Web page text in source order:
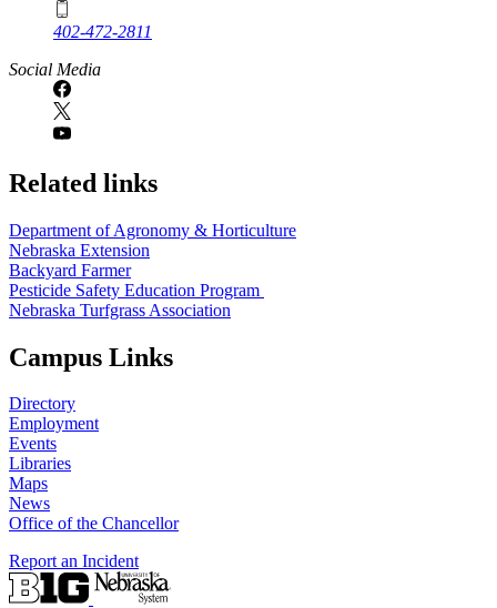
402-472-2811
Social Media
Related links
Department of Agronomy & Horticulture
Nebraska Extension
Backyard Farmer
Pesticide Safety Education Program
Nebraska Turfgrass Association
Campus Links
Directory
Employment
Events
Libraries
Maps
News
Office of the Chancellor
Report an Incident